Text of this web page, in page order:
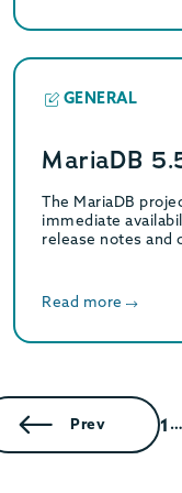
GENERAL
MariaDB
The MariaDB
immediate
release notes and
Read more
Prev 1